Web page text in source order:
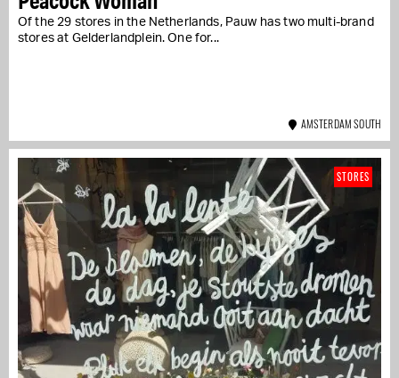
Of the 29 stores in the Netherlands, Pauw has two multi-brand
stores at Gelderlandplein. One for...
AMSTERDAM SOUTH
STORES